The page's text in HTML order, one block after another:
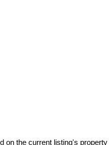
on the current listing's property